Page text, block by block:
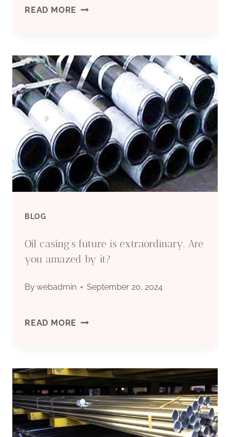
READ MORE CASING
CHINA
HIGH-
QUALITY
COMPANY,CASING
PIPE
WHOLESALE-
QUALITY
BLOG
Oil casing’s future is extraordinary. Are
you amazed by it?
Bywebadmin September 20, 2024
READ MORE OIL
FUTURE
IS
EXTRAORDINARY.